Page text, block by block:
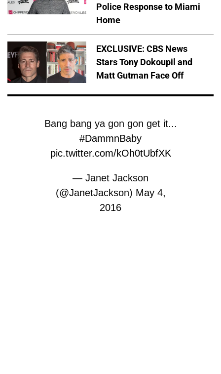
Police Response to Miami
Home
EXCLUSIVE: CBS News
Stars Tony Dokoupil and
Matt Gutman Face Off
Bang bang ya gon gon get it...
#DammnBaby
pic.twitter.com/kOh0tUbfXK
— Janet Jackson
(@JanetJackson) May 4,
2016